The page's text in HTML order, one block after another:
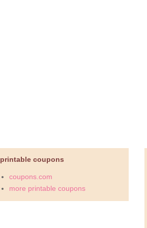
printable coupons
coupons.com
more printable coupons